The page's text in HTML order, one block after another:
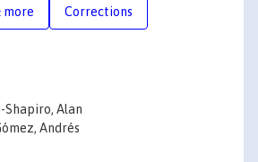
more Corrections
Shapiro, Alan
Andrés